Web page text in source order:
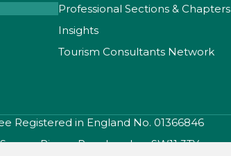
Professional Sections & Chapters
Insights
Tourism Consultants Network
Registered in England No. 01366846
Rigger Row, London, SW11 3TY